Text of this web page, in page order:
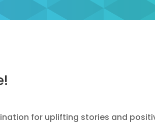
for uplifting stories and